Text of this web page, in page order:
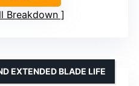
Breakdown
EXTENDED BLADE LIFE